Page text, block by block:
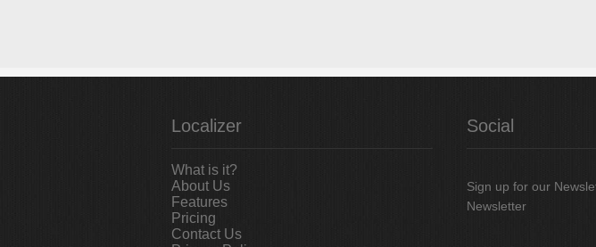
Localizer
What is it?
About Us
Features
Pricing
Contact Us
Social
Sign up for our
Newsletter